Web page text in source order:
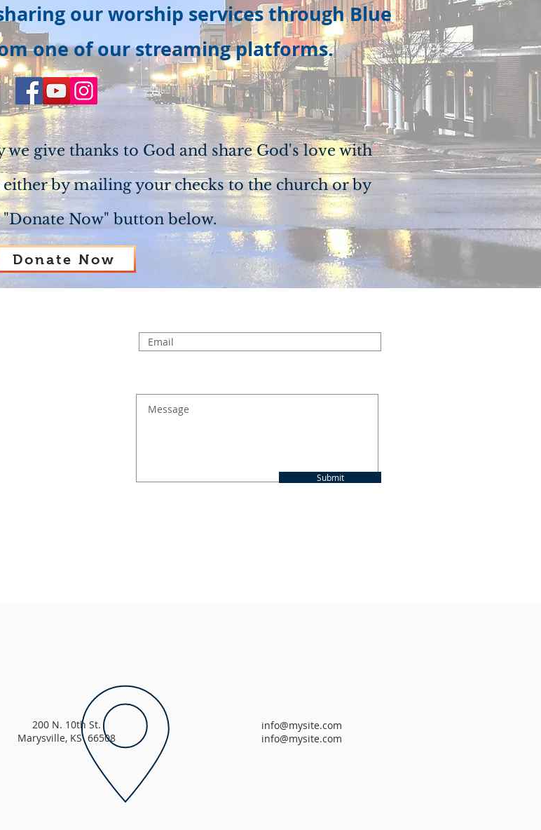
our worship services through Blue
one of our streaming platforms.
give thanks to God and share God's love with
by mailing your checks to the church or by
Now" button below.
Donate Now
Submit
200 N. 10th St.
Marysville, KS 66508
info@mysite.com
info@mysite.com